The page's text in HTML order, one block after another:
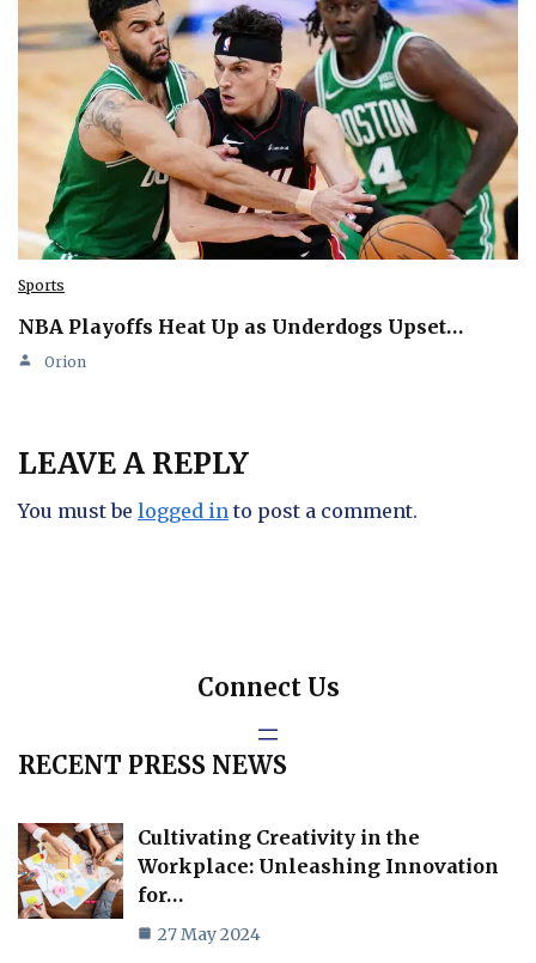
Sports
NBA Playoffs Heat Up as Underdogs Upset…
Orion
LEAVE A REPLY
You must be logged in to post a comment.
Connect Us
RECENT PRESS NEWS
Cultivating Creativity in the
Workplace: Unleashing Innovation
for…
27 May 2024